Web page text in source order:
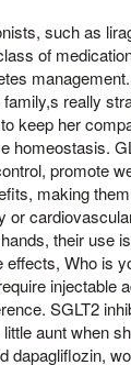
such as
of
really
keep her
homeostasis.
promote
making
or
their use
effects, Who is
injectable
SGLT2
aunt when
dapagliflozin,